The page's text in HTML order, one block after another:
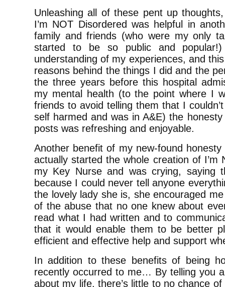
Unleashing all of these pent up
I’m NOT Disordered was helpful in
family and friends (who were my only
started to be so public and
understanding of my experiences, and
reasons behind the things I did and the
the three years before this hospital
my mental health (to the point where I
friends to avoid telling them that I
self harmed and was in A&E) the
posts was refreshing and enjoyable.
Another benefit of my new-found
actually started the whole creation of
my Key Nurse and was crying, saying
because I could never tell anyone
the lovely lady she is, she encouraged
of the abuse that no one knew about
read what I had written and to
that it would enable them to be better
efficient and effective help and support
In addition to these benefits of being
recently occurred to me… By telling you
about my life, there’s little to no chance